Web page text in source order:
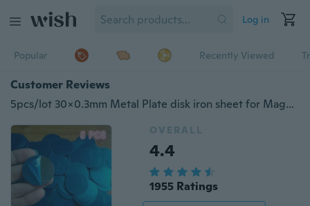
Log in
Popular Recently Viewed
Customer Reviews
5pcs/lot 30x0.3mm Metal Plate disk iron sheet for Magnet Mobile Phone Holder For Magnetic Car Phone Stand holders
OVERALL
4.4
1955 Ratings